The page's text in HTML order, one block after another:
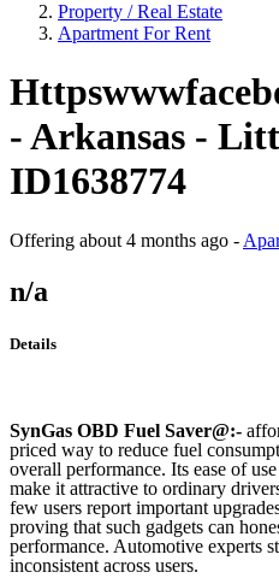
Property / Real Estate
Apartment For Rent
- Arkansas -
ID1638774
Offering about 4 months ago -
n/a
Details
SynGas OBD Fuel Saver@:-
priced way to reduce fuel
overall performance. Its ease of
make it attractive to ordinary
few users report important
proving that such gadgets can
performance. Automotive experts
inconsistent across users.